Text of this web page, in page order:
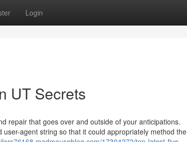
Login
UT Secrets
repair that goes over and outside of your anticipations.
agent string so that it could appropriately method the